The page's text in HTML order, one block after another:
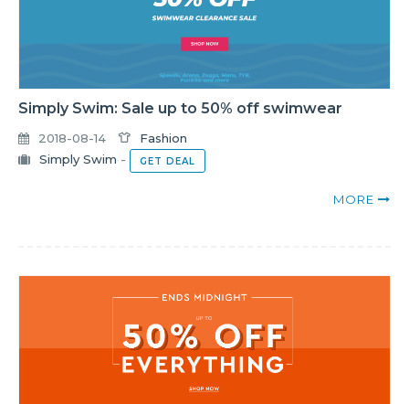
Simply Swim: Sale up to 50% off swimwear
2018-08-14
Fashion
Simply Swim - GET DEAL
MORE